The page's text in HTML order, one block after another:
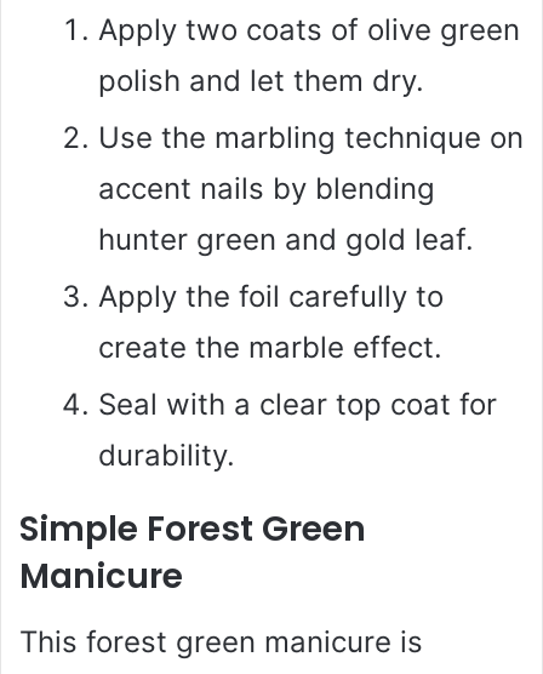
Apply two coats of olive green
polish and let them dry.
Use the marbling technique on
accent nails by blending
hunter green and gold leaf.
Apply the foil carefully to
create the marble effect.
Seal with a clear top coat for
durability.
Simple Forest Green
Manicure
This forest green manicure is